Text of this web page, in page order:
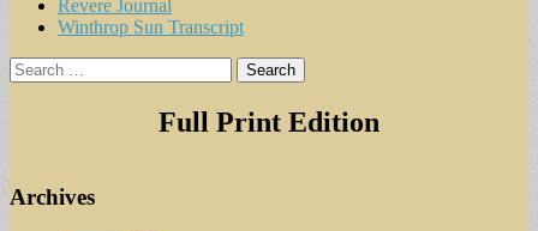
Revere Journal
Winthrop Sun Transcript
Search
for:
Full Print Edition
Archives